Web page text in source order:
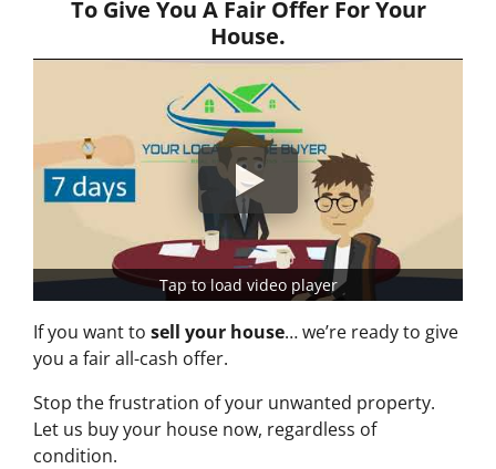
To Give You A Fair Offer For Your
House.
Tap to load video player
If you want to sell your house… we’re ready to give
you a fair all-cash offer.
Stop the frustration of your unwanted property.
Let us buy your house now, regardless of
condition.